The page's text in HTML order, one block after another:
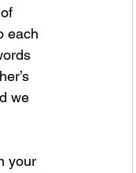
each
we
your